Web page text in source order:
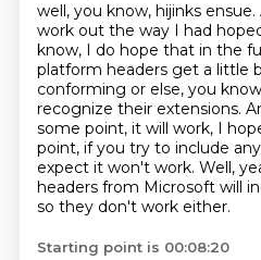
well, you know, hijinks ensue.
work out the way I had
know, I do hope that in the
platform headers get a little
conforming or else, you
recognize their extensions.
some point, it will work, I
point, if you try to include
expect it won't work. Well,
headers from Microsoft will
so they don't work either.
Starting point is 00:08:20